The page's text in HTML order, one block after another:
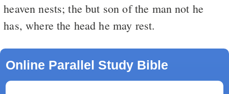
heaven nests; the but son of the man not he
has, where the head he may rest.
Online Parallel Study Bible